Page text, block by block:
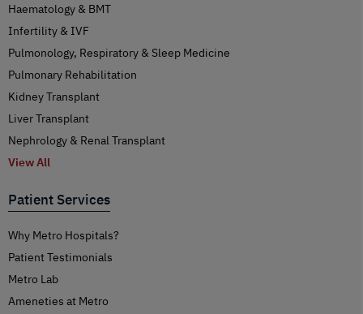
Haematology & BMT
Infertility & IVF
Pulmonology, Respiratory & Sleep Medicine
Pulmonary Rehabilitation
Kidney Transplant
Liver Transplant
Nephrology & Renal Transplant
View All
Patient Services
Why Metro Hospitals?
Patient Testimonials
Metro Lab
Ameneties at Metro